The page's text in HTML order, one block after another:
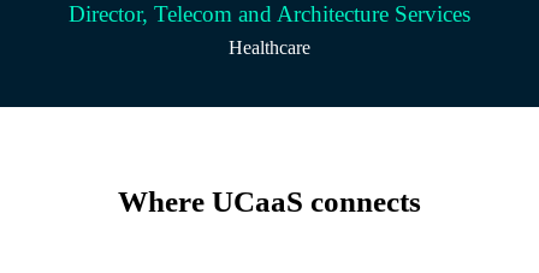
Director, Telecom and Architecture Services
Healthcare
Where UCaaS connects